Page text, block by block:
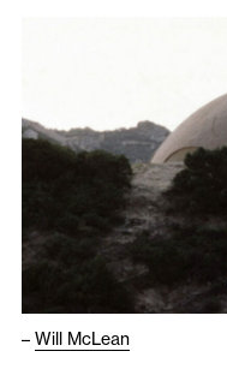
– Will McLean